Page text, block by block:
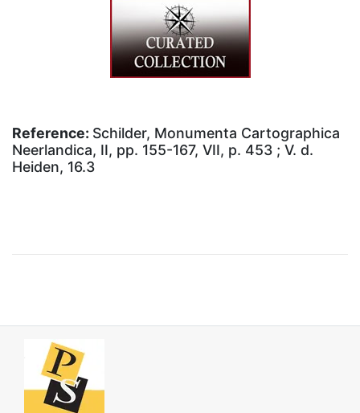
Reference: Schilder, Monumenta Cartographica
Neerlandica, II, pp. 155-167, VII, p. 453 ; V. d.
Heiden, 16.3